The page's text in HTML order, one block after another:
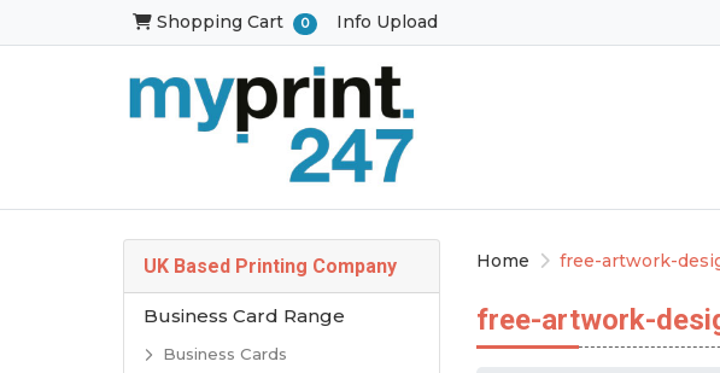
Shopping Cart
Shopping Cart 0 Info Upload
UK Based Printing Company
Business Card Range
Business Cards
Home free-artwork-
free-artwork-